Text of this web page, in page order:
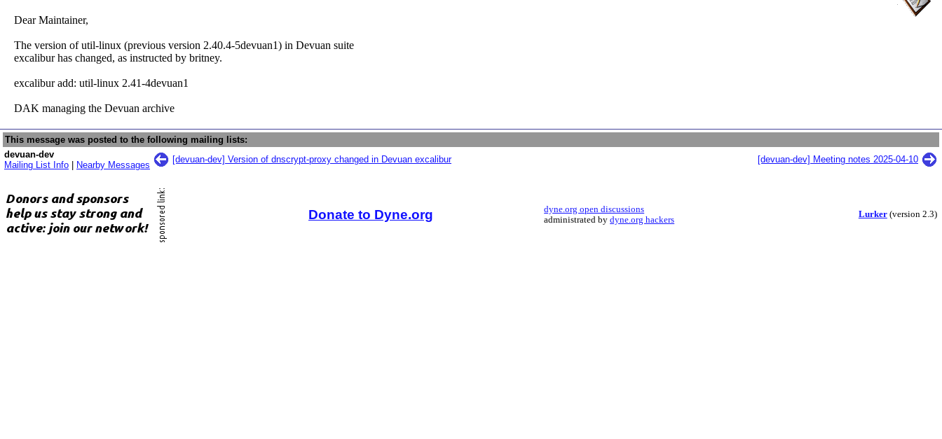
Dear Maintainer,
The version of util-linux (previous version 2.40.4-5devuan1) in Devuan suite
excalibur has changed, as instructed by britney.
excalibur add: util-linux 2.41-4devuan1
DAK managing the Devuan archive
This message was posted to the following mailing lists:
devuan-dev
Mailing List Info
Nearby Messages
[devuan-dev] Version of dnscrypt-proxy changed in Devuan excalibur [devuan-dev] Meeting notes 2025-04-10
Donate to Dyne.org
dyne.org open discussions
administrated bydyne.org hackers
Lurker(version 2.3)